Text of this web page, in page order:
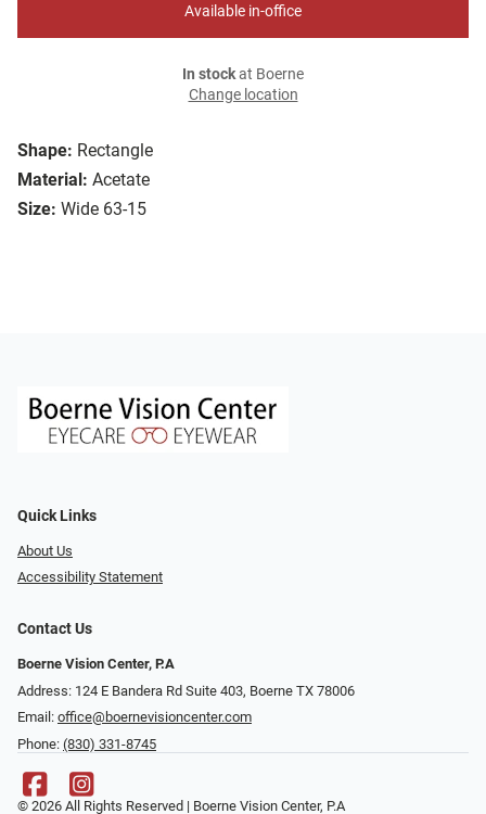
Shape: Rectangle
Material: Acetate
Size: Wide 63-15
Available in-office
In stockat Boerne
Change location
Quick Links
About Us
Accessibility Statement
Contact Us
Boerne Vision Center, P.A
Address: 124 E Bandera Rd Suite 403, Boerne TX 78006
Email: office@boernevisioncenter.com
Phone: (830) 331-8745
© 2026 All Rights Reserved | Boerne Vision Center, P.A